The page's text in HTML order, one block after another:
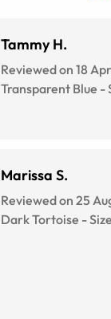
Tammy H.
Reviewed on 18
Transparent Blue -
Marissa S.
Reviewed on 25
Dark Tortoise -Size